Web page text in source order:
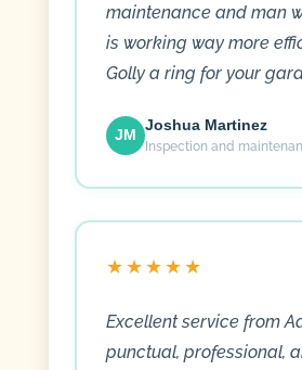
maintenance and man
is working way more
Golly a ring for your
JM
Joshua Martinez
Inspection and
★★★★★
Excellent service from
punctual, professional,